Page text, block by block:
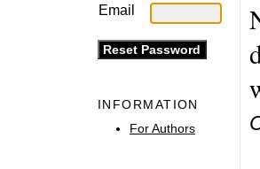
Email
INFORMATION
For Authors